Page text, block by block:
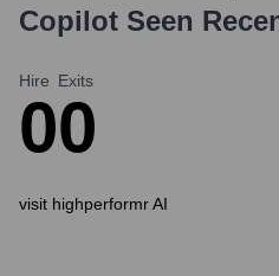
Copilot Seen
Hire
0
Exits
0
visit highperformr AI